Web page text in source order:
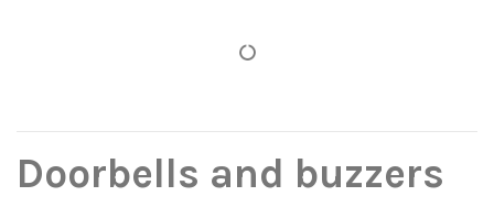
Doorbells and buzzers